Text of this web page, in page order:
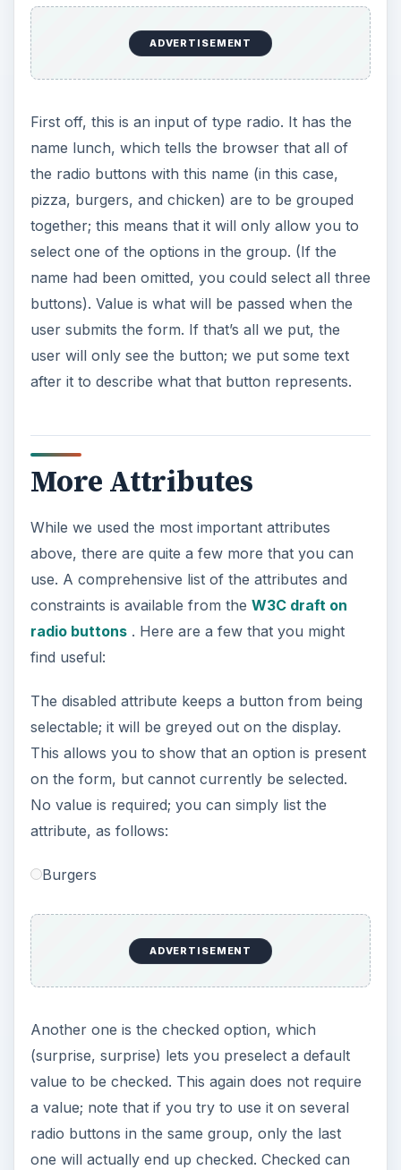
ADVERTISEMENT
First off, this is an input of type radio. It has the
name lunch, which tells the browser that all of
the radio buttons with this name (in this case,
pizza, burgers, and chicken) are to be grouped
together; this means that it will only allow you to
select one of the options in the group. (If the
name had been omitted, you could select all three
buttons). Value is what will be passed when the
user submits the form. If that’s all we put, the
user will only see the button; we put some text
after it to describe what that button represents.
More Attributes
While we used the most important attributes
above, there are quite a few more that you can
use. A comprehensive list of the attributes and
constraints is available from the W3C draft on
radio buttons. Here are a few that you might
find useful:
The disabled attribute keeps a button from being
selectable; it will be greyed out on the display.
This allows you to show that an option is present
on the form, but cannot currently be selected.
No value is required; you can simply list the
attribute, as follows:
Burgers
ADVERTISEMENT
Another one is the checked option, which
(surprise, surprise) lets you preselect a default
value to be checked. This again does not require
a value; note that if you try to use it on several
radio buttons in the same group, only the last
one will actually end up checked. Checked can